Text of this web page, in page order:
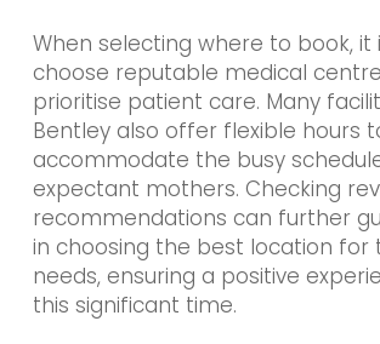
When selecting where to book, it
choose reputable medical
prioritise patient care. Many
Bentley also offer flexible hours
accommodate the busy
expectant mothers. Checking
recommendations can further
in choosing the best location for
needs, ensuring a positive
this significant time.